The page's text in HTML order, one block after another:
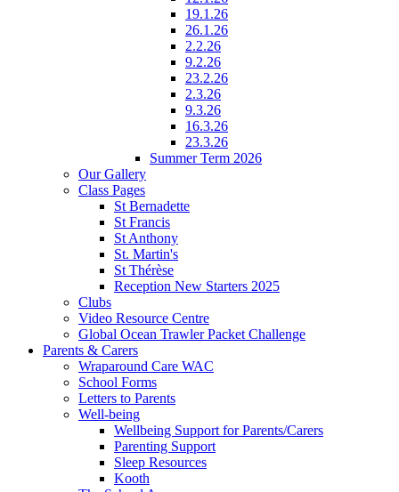
19.1.26
26.1.26
2.2.26
9.2.26
23.2.26
2.3.26
9.3.26
16.3.26
23.3.26
Summer Term 2026
Our Gallery
Class Pages
St Bernadette
St Francis
St Anthony
St. Martin's
St Thérèse
Reception New Starters 2025
Clubs
Video Resource Centre
Global Ocean Trawler Packet Challenge
Parents & Carers
Wraparound Care WAC
School Forms
Letters to Parents
Well-being
Wellbeing Support for Parents/Carers
Parenting Support
Sleep Resources
Kooth